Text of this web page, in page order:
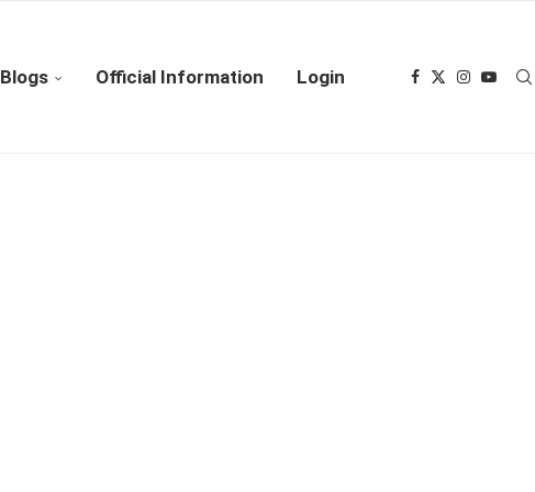
Blogs Official Information Login